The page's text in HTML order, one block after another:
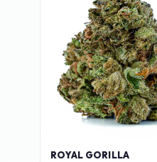
ROYAL GORILLA